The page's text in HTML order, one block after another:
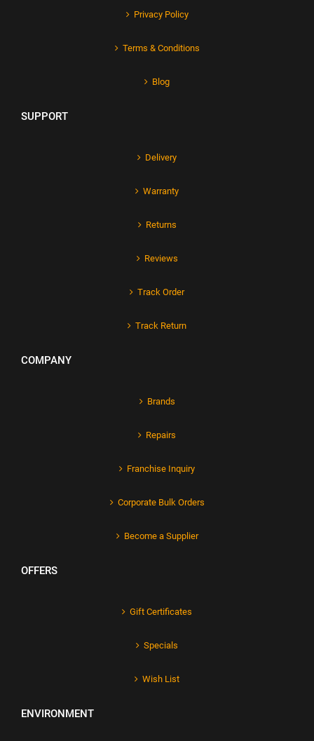
Privacy Policy
Terms & Conditions
Blog
SUPPORT
Delivery
Warranty
Returns
Reviews
Track Order
Track Return
COMPANY
Brands
Repairs
Franchise Inquiry
Corporate Bulk Orders
Become a Supplier
OFFERS
Gift Certificates
Specials
Wish List
ENVIRONMENT